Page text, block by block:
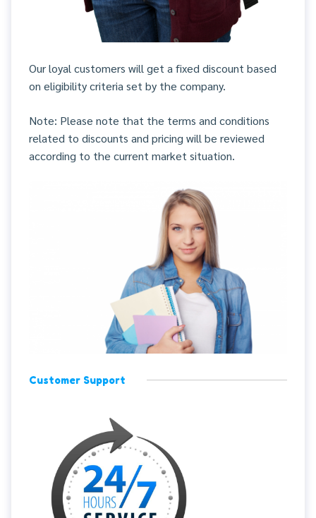
Our loyal customers will get a fixed discount based
on eligibility criteria set by the company.
Note: Please note that the terms and conditions
related to discounts and pricing will be reviewed
according to the current market situation.
Customer Support